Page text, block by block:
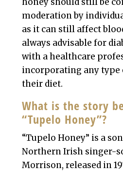
moderation by
as it can still affect
always advisable for
with a healthcare
incorporating any type
their diet.
What is the story
“Tupelo Honey”?
“Tupelo Honey” is a
Northern Irish singer-
Morrison, released in